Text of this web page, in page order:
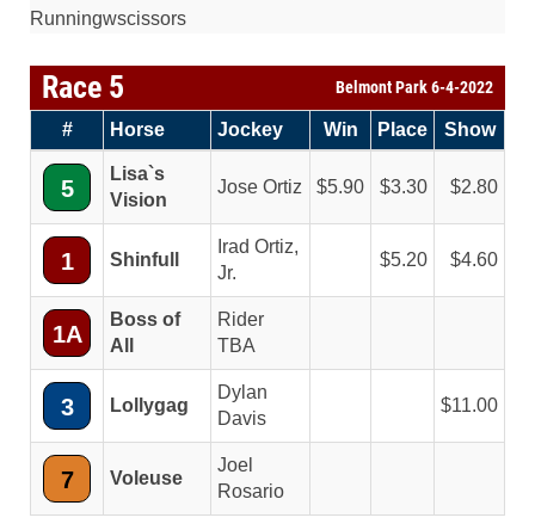
Runningwscissors
Race 5 Belmont Park 6-4-2022
# Horse Jockey Win Place Show
5
Lisa`s
Vision
Jose Ortiz 5.90 3.30 2.80
1 Shinfull
Irad Ortiz,
Jr.
5.20 4.60
1A
Boss of
All
Rider
TBA
3 Lollygag
Dylan
Davis
11.00
7 Voleuse
Joel
Rosario